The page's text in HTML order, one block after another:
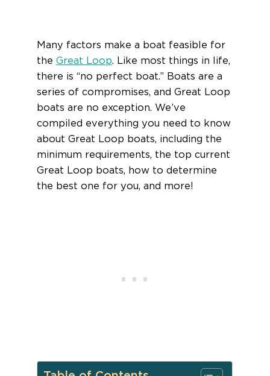
Many factors make a boat feasible for
the Great Loop. Like most things in life,
there is “no perfect boat.” Boats are a
series of compromises, and Great Loop
boats are no exception. We’ve
compiled everything you need to know
about Great Loop boats, including the
minimum requirements, the top current
Great Loop boats, how to determine
the best one for you, and more!